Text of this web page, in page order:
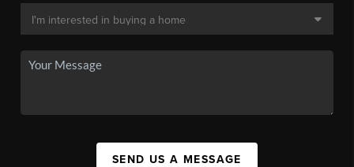
SEND US A MESSAGE